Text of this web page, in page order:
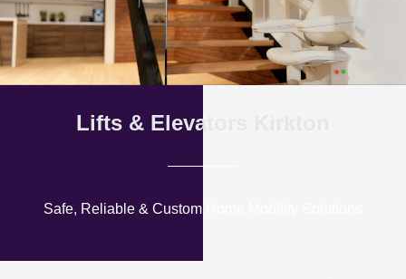
Lifts & Elevators Kirkton
Safe, Reliable & Custom Home Mobility Solutions